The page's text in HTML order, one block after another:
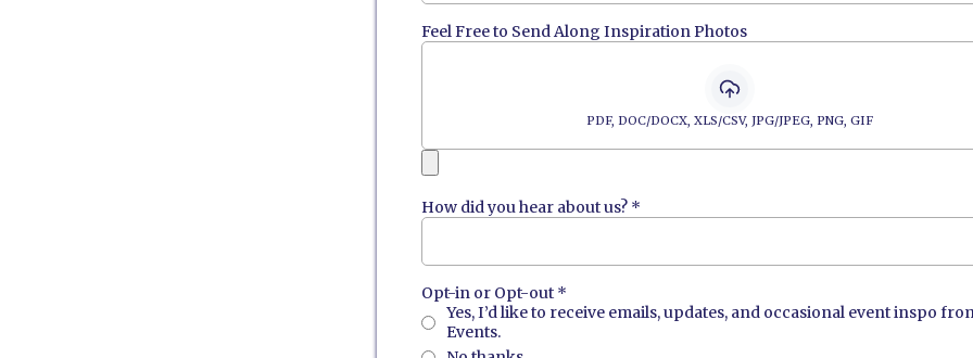
Feel Free to Send Along Inspiration Photos
PDF, DOC/DOCX, XLS/CSV, JPG/JPEG, PNG, GIF
How did you hear about us? *
Opt-in or Opt-out *
Yes, I’d like to receive emails, updates, and occasional event inspo
Events.